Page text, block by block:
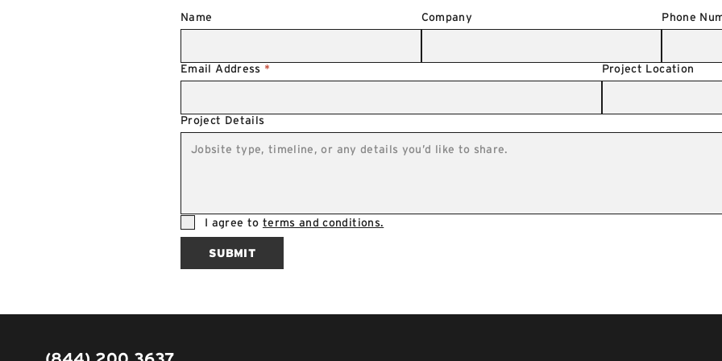
Name Company Phone
Email Address * Project Location
Project Details
I agree to terms and conditions.
SUBMIT